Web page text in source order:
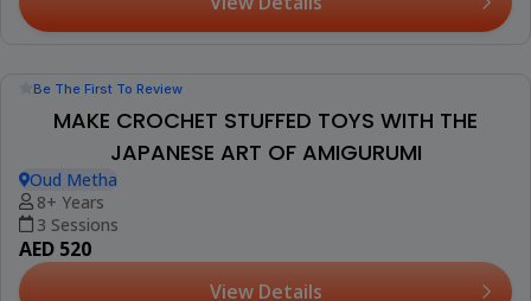
(1)
PERFUME MAKING SESSION FOR KIDS (TOWN